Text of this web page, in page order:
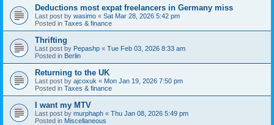
Deductions most expat freelancers in Germany miss
Last post by wasimo « Sat Mar 28, 2026 5:42 pm
Posted in Taxes & finance
Thrifting
Last post by Pepashp « Tue Feb 03, 2026 8:33 am
Posted in Berlin
Returning to the UK
Last post by ajcoxuk « Mon Jan 19, 2026 7:50 pm
Posted in Taxes & finance
I want my MTV
Last post by murphaph « Thu Jan 08, 2026 5:49 pm
Posted in Miscellaneous